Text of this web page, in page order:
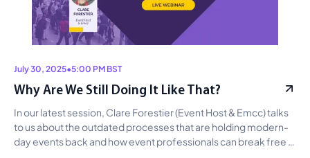
July 30, 2025•5:00 PM BST
Why Are We Still Doing It Like That?
In our latest session, Clare Forestier (Event Host & Emcc) talks
to us about the outdated processes that are holding modern-
day events back and how event professionals can break free